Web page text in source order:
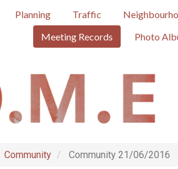
Planning Traffic
Meeting Records
Photo
Community Community 21/06/2016